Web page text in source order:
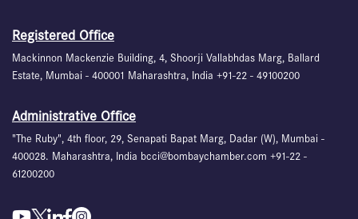
Registered Office
Mackinnon Mackenzie Building, 4, Shoorji Vallabhdas Marg, Ballard
Estate, Mumbai - 400001 Maharashtra, India +91-22 - 49100200
Administrative Office
"The Ruby", 4th floor, 29, Senapati Bapat Marg, Dadar (W), Mumbai -
400028. Maharashtra, India bcci@bombaychamber.com +91-22 -
61200200